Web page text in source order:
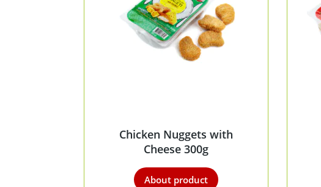
Chicken Nuggets with
Cheese 300g
About product